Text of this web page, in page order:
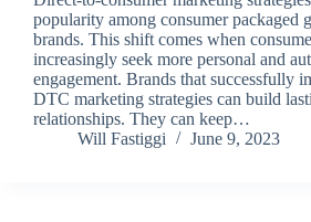
popularity among consumer packaged
brands. This shift comes when
increasingly seek more personal and
engagement. Brands that successfully
DTC marketing strategies can build
relationships. They can keep…
Will Fastiggi
June 9, 2023